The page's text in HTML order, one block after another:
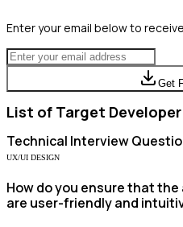
Enter your email below to
Get
List of Target Developer
Technical Interview
UX/UI DESIGN
How do you ensure that
are user-friendly and